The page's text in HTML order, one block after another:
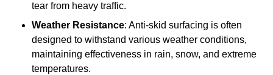
tear from heavy traffic.
Weather Resistance: Anti-skid surfacing is often
designed to withstand various weather conditions,
maintaining effectiveness in rain, snow, and extreme
temperatures.